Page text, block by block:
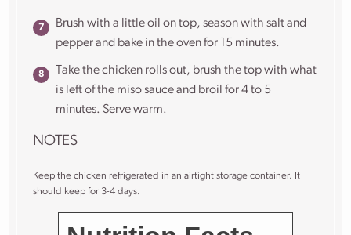
Brush with a little oil on top, season with salt and
pepper and bake in the oven for 15 minutes.
Take the chicken rolls out, brush the top with what
is left of the miso sauce and broil for 4 to 5
minutes. Serve warm.
NOTES
Keep the chicken refrigerated in an airtight storage container. It
should keep for 3-4 days.